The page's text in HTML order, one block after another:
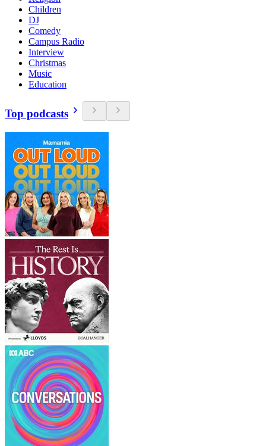
Children
DJ
Comedy
Campus Radio
Interview
Christmas
Music
Education
Top podcasts